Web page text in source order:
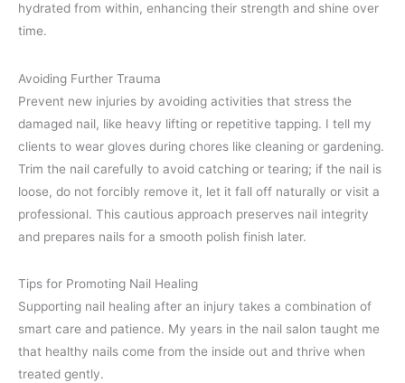
hydrated from within, enhancing their strength and shine over
time.
Avoiding Further Trauma
Prevent new injuries by avoiding activities that stress the
damaged nail, like heavy lifting or repetitive tapping. I tell my
clients to wear gloves during chores like cleaning or gardening.
Trim the nail carefully to avoid catching or tearing; if the nail is
loose, do not forcibly remove it, let it fall off naturally or visit a
professional. This cautious approach preserves nail integrity
and prepares nails for a smooth polish finish later.
Tips for Promoting Nail Healing
Supporting nail healing after an injury takes a combination of
smart care and patience. My years in the nail salon taught me
that healthy nails come from the inside out and thrive when
treated gently.